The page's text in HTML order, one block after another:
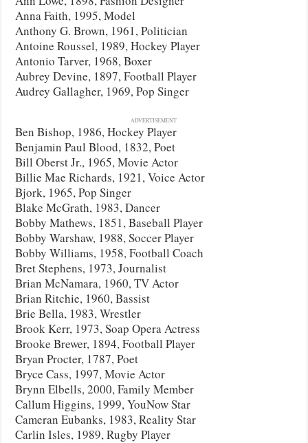
Anna Faith, 1995, Model
Anthony G. Brown, 1961, Politician
Antoine Roussel, 1989, Hockey Player
Antonio Tarver, 1968, Boxer
Aubrey Devine, 1897, Football Player
Audrey Gallagher, 1969, Pop Singer
ADVERTISEMENT
Ben Bishop, 1986, Hockey Player
Benjamin Paul Blood, 1832, Poet
Bill Oberst Jr., 1965, Movie Actor
Billie Mae Richards, 1921, Voice Actor
Bjork, 1965, Pop Singer
Blake McGrath, 1983, Dancer
Bobby Mathews, 1851, Baseball Player
Bobby Warshaw, 1988, Soccer Player
Bobby Williams, 1958, Football Coach
Bret Stephens, 1973, Journalist
Brian McNamara, 1960, TV Actor
Brian Ritchie, 1960, Bassist
Brie Bella, 1983, Wrestler
Brook Kerr, 1973, Soap Opera Actress
Brooke Brewer, 1894, Football Player
Bryan Procter, 1787, Poet
Bryce Cass, 1997, Movie Actor
Brynn Elbells, 2000, Family Member
Callum Higgins, 1999, YouNow Star
Cameran Eubanks, 1983, Reality Star
Carlin Isles, 1989, Rugby Player